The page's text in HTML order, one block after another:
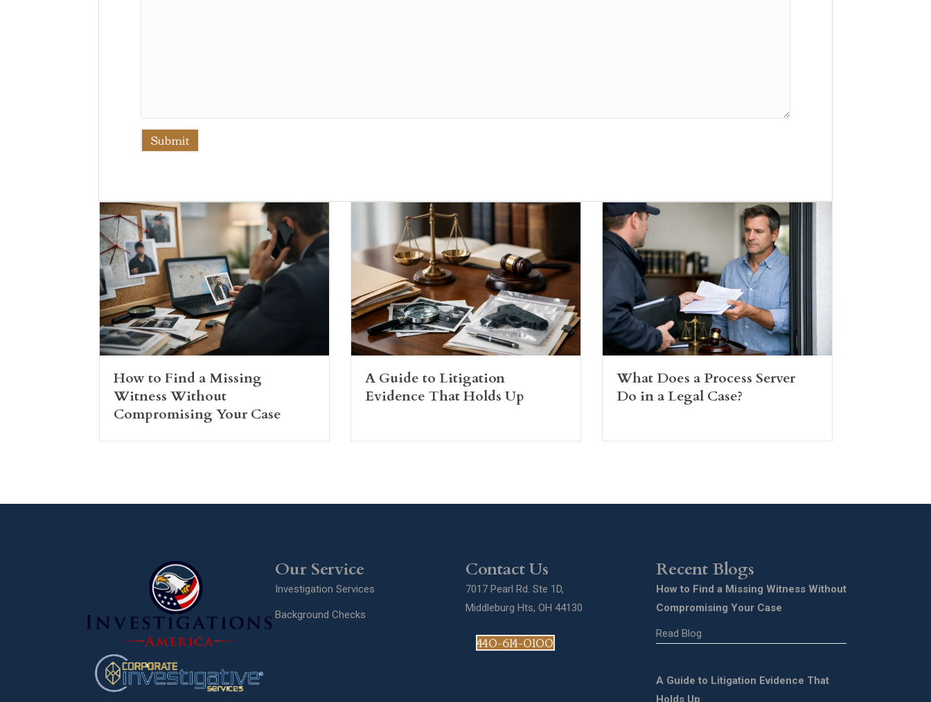
How to Find a Missing
Witness Without
Compromising Your Case
A Guide to Litigation
Evidence That Holds Up
What Does a Process Server
Do in a Legal Case?
Our Service
Investigation Services
Background Checks
Contact Us
7017 Pearl Rd. Ste 1D,
Middleburg Hts, OH 44130
440-614-0100
Recent Blogs
How to Find a Missing Witness Without
Compromising Your Case
Read Blog
A Guide to Litigation Evidence That
Holds Up